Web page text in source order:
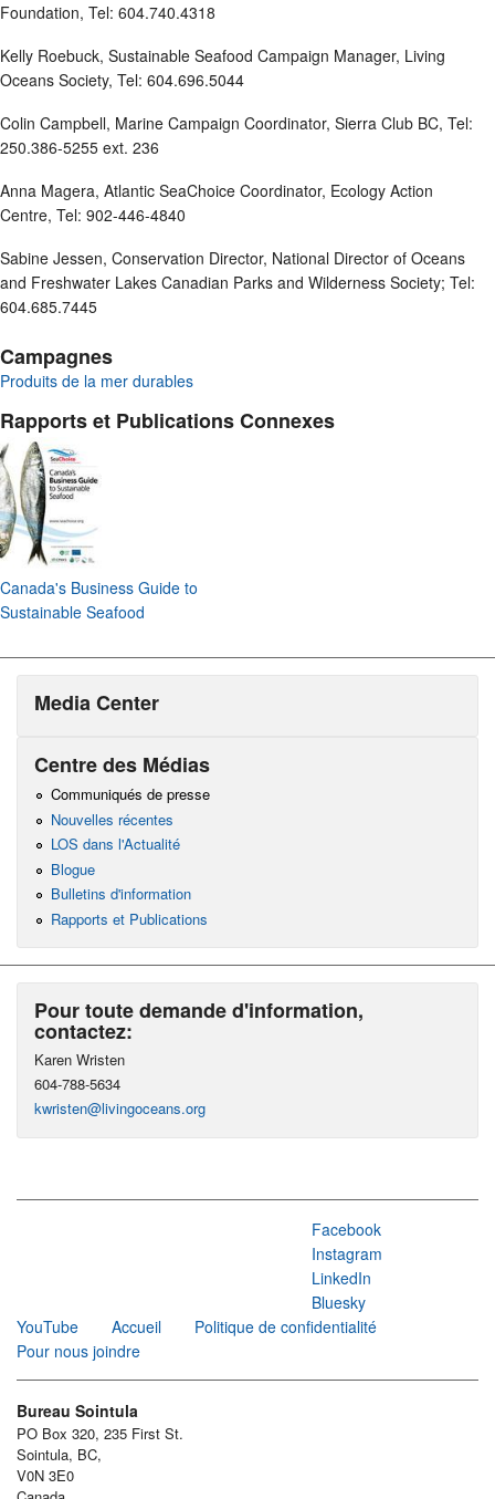
Foundation, Tel: 604.740.4318
Kelly Roebuck, Sustainable Seafood Campaign Manager, Living
Oceans Society, Tel: 604.696.5044
Colin Campbell, Marine Campaign Coordinator, Sierra Club BC, Tel:
250.386-5255 ext. 236
Anna Magera, Atlantic SeaChoice Coordinator, Ecology Action
Centre, Tel: 902-446-4840
Sabine Jessen, Conservation Director, National Director of Oceans
and Freshwater Lakes Canadian Parks and Wilderness Society; Tel:
604.685.7445
Campagnes
Produits de la mer durables
Rapports et Publications Connexes
Canada's Business Guide to
Sustainable Seafood
Media Center
Centre des Médias
Communiqués de presse
Nouvelles récentes
LOS dans l'Actualité
Blogue
Bulletins d'information
Rapports et Publications
Pour toute demande d'information,
contactez:
Karen Wristen
604-788-5634
kwristen@livingoceans.org
Facebook
Instagram
LinkedIn
Bluesky
YouTube
Accueil
Politique de confidentialité
Pour nous joindre
Bureau Sointula
PO Box 320, 235 First St.
Sointula, BC,
V0N 3E0